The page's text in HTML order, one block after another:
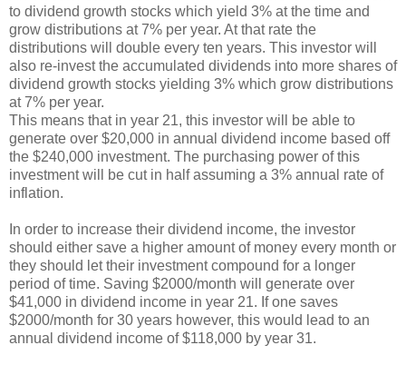
to dividend growth stocks which yield 3% at the time and
grow distributions at 7% per year. At that rate the
distributions will double every ten years. This investor will
also re-invest the accumulated dividends into more shares of
dividend growth stocks yielding 3% which grow distributions
at 7% per year.
This means that in year 21, this investor will be able to
generate over $20,000 in annual dividend income based off
the $240,000 investment. The purchasing power of this
investment will be cut in half assuming a 3% annual rate of
inflation.
In order to increase their dividend income, the investor
should either save a higher amount of money every month or
they should let their investment compound for a longer
period of time. Saving $2000/month will generate over
$41,000 in dividend income in year 21. If one saves
$2000/month for 30 years however, this would lead to an
annual dividend income of $118,000 by year 31.